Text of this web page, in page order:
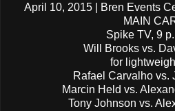
April 10, 2015 | Bren Events
MAIN
Spike TV, 9
Will Brooks vs.
for
Rafael Carvalho vs.
Marcin Held vs.
Tony Johnson vs.